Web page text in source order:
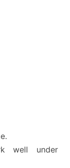
well under